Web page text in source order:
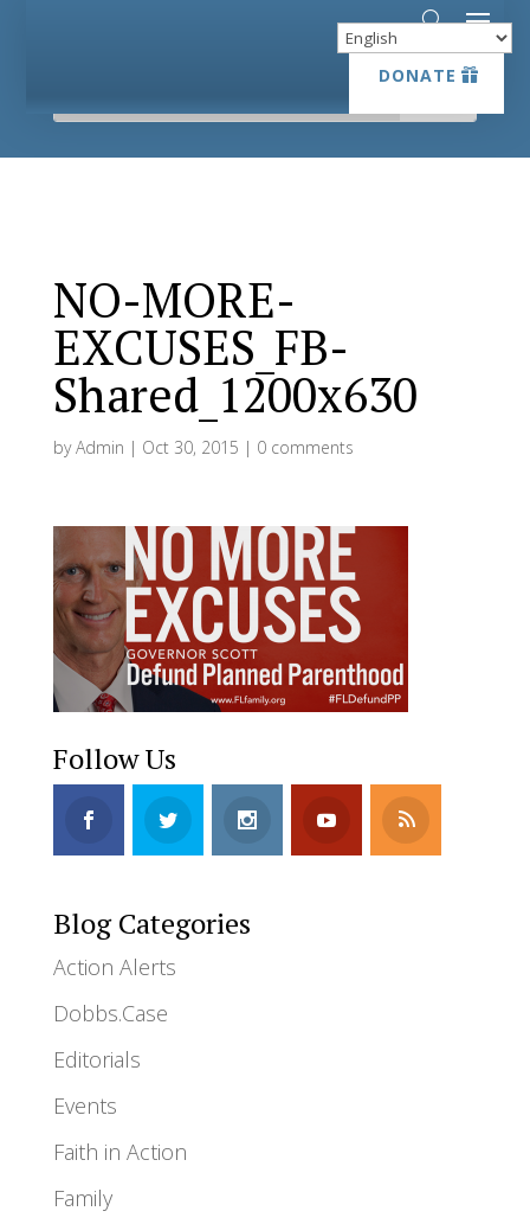
DONATE
DONATE
NO-MORE-
EXCUSES_FB-
Shared_1200x630
byAdmin | Oct 30, 2015 | 0 comments
Follow Us
Blog Categories
Action Alerts
Dobbs.Case
Editorials
Events
Faith in Action
Family